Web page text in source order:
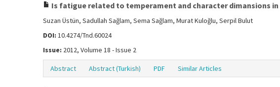
Is fatigue related to temperament and character dimansions
Suzan Üstün, Sadullah Sağlam, Sema Sağlam, Murat Kuloğlu, Serpil Bulut
DOI: 10.4274/Tnd.60024
Issue: 2012, Volume 18 - Issue 2
Abstract Abstract (Turkish) PDF Similar Articles